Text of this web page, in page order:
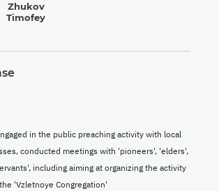
Zhukov
Timofey
in the public preaching activity with local
conducted meetings with 'pioneers', 'elders',
including aiming at organizing the activity
'Vzletnoye Congregation'